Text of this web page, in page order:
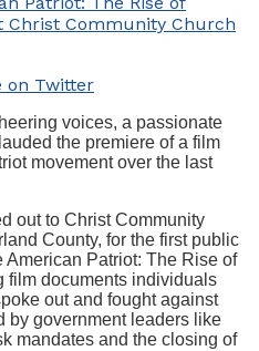
Christ Community Church
on Twitter
voices, a passionate
the premiere of a film
movement over the last
out to Christ Community
County, for the first public
American Patriot: The Rise of
film documents individuals
out and fought against
by government leaders like
mandates and the closing of